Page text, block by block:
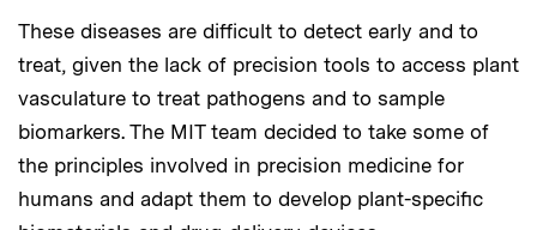
These diseases are difficult to detect early and to
treat, given the lack of precision tools to access plant
vasculature to treat pathogens and to sample
biomarkers. The MIT team decided to take some of
the principles involved in precision medicine for
humans and adapt them to develop plant-specific